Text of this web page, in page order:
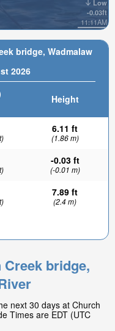
bridge, Wadmalaw
2026
Height
6.11 ft
(1.86 m)
-0.03 ft
(-0.01 m)
7.89 ft
(2.4 m)
Low
-0.03ft
11:11AM
bridge,
next 30 days at Church
Times are EDT (UTC